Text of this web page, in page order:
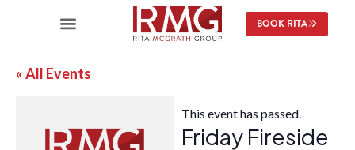
BOOK RITA
« All Events
This event has passed.
Friday Fireside